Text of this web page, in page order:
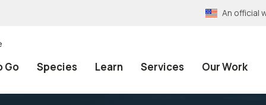
An official
Go Species Learn Services Our Work